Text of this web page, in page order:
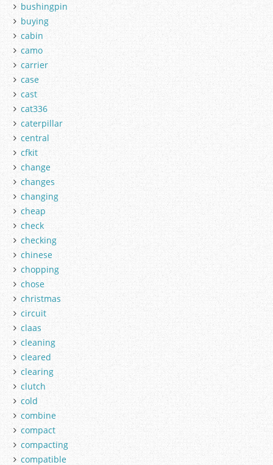
bushingpin
buying
cabin
camo
carrier
case
cast
cat336
caterpillar
central
cfkit
change
changes
changing
cheap
check
checking
chinese
chopping
chose
christmas
circuit
claas
cleaning
cleared
clearing
clutch
cold
combine
compact
compacting
compatible